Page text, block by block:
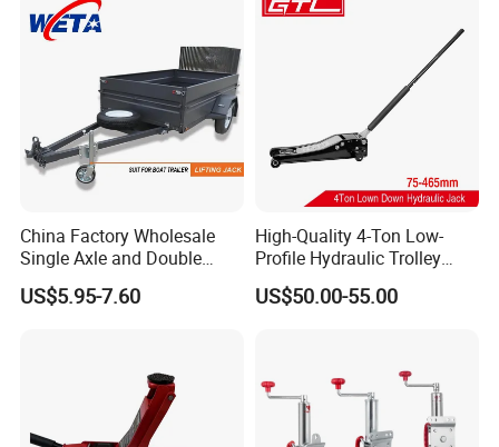
China Factory Wholesale
Single Axle and Double
Axles Galvanized Boat
Trailers Suit for Boat Trailer
US$5.95-7.60
High-Quality 4-Ton Low-
Profile Hydraulic Trolley
Jack [Model: 38400904c]
US$50.00-55.00